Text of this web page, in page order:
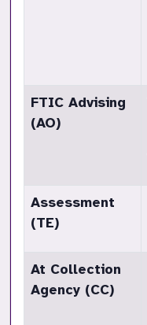
FTIC Advising
(AO)
Assessment
(TE)
At Collection
Agency (CC)